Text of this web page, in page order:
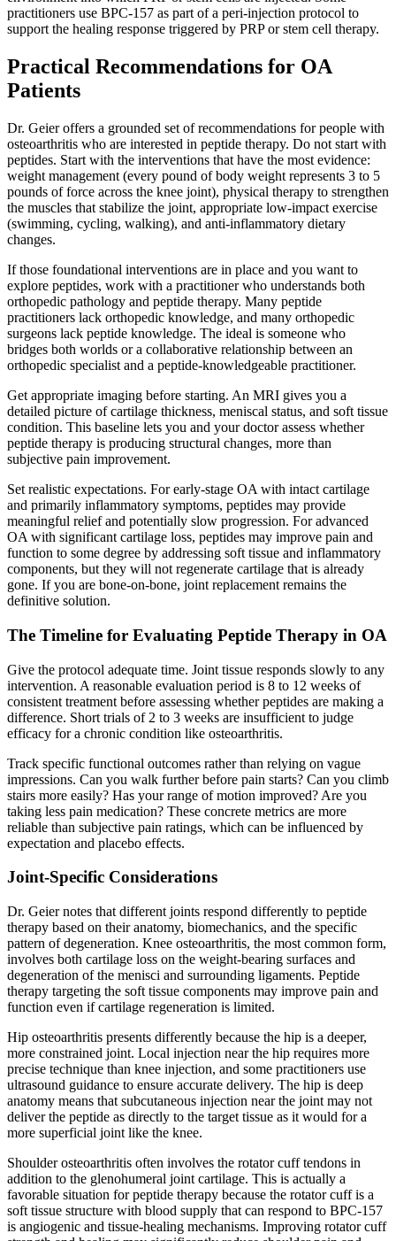
practitioners use BPC-157 as part of a peri-injection protocol to
support the healing response triggered by PRP or stem cell therapy.
Practical Recommendations for OA
Patients
Dr. Geier offers a grounded set of recommendations for people with
osteoarthritis who are interested in peptide therapy. Do not start with
peptides. Start with the interventions that have the most evidence:
weight management (every pound of body weight represents 3 to 5
pounds of force across the knee joint), physical therapy to strengthen
the muscles that stabilize the joint, appropriate low-impact exercise
(swimming, cycling, walking), and anti-inflammatory dietary
changes.
If those foundational interventions are in place and you want to
explore peptides, work with a practitioner who understands both
orthopedic pathology and peptide therapy. Many peptide
practitioners lack orthopedic knowledge, and many orthopedic
surgeons lack peptide knowledge. The ideal is someone who
bridges both worlds or a collaborative relationship between an
orthopedic specialist and a peptide-knowledgeable practitioner.
Get appropriate imaging before starting. An MRI gives you a
detailed picture of cartilage thickness, meniscal status, and soft tissue
condition. This baseline lets you and your doctor assess whether
peptide therapy is producing structural changes, more than
subjective pain improvement.
Set realistic expectations. For early-stage OA with intact cartilage
and primarily inflammatory symptoms, peptides may provide
meaningful relief and potentially slow progression. For advanced
OA with significant cartilage loss, peptides may improve pain and
function to some degree by addressing soft tissue and inflammatory
components, but they will not regenerate cartilage that is already
gone. If you are bone-on-bone, joint replacement remains the
definitive solution.
The Timeline for Evaluating Peptide Therapy in OA
Give the protocol adequate time. Joint tissue responds slowly to any
intervention. A reasonable evaluation period is 8 to 12 weeks of
consistent treatment before assessing whether peptides are making a
difference. Short trials of 2 to 3 weeks are insufficient to judge
efficacy for a chronic condition like osteoarthritis.
Track specific functional outcomes rather than relying on vague
impressions. Can you walk further before pain starts? Can you climb
stairs more easily? Has your range of motion improved? Are you
taking less pain medication? These concrete metrics are more
reliable than subjective pain ratings, which can be influenced by
expectation and placebo effects.
Joint-Specific Considerations
Dr. Geier notes that different joints respond differently to peptide
therapy based on their anatomy, biomechanics, and the specific
pattern of degeneration. Knee osteoarthritis, the most common form,
involves both cartilage loss on the weight-bearing surfaces and
degeneration of the menisci and surrounding ligaments. Peptide
therapy targeting the soft tissue components may improve pain and
function even if cartilage regeneration is limited.
Hip osteoarthritis presents differently because the hip is a deeper,
more constrained joint. Local injection near the hip requires more
precise technique than knee injection, and some practitioners use
ultrasound guidance to ensure accurate delivery. The hip is deep
anatomy means that subcutaneous injection near the joint may not
deliver the peptide as directly to the target tissue as it would for a
more superficial joint like the knee.
Shoulder osteoarthritis often involves the rotator cuff tendons in
addition to the glenohumeral joint cartilage. This is actually a
favorable situation for peptide therapy because the rotator cuff is a
soft tissue structure with blood supply that can respond to BPC-157
is angiogenic and tissue-healing mechanisms. Improving rotator cuff